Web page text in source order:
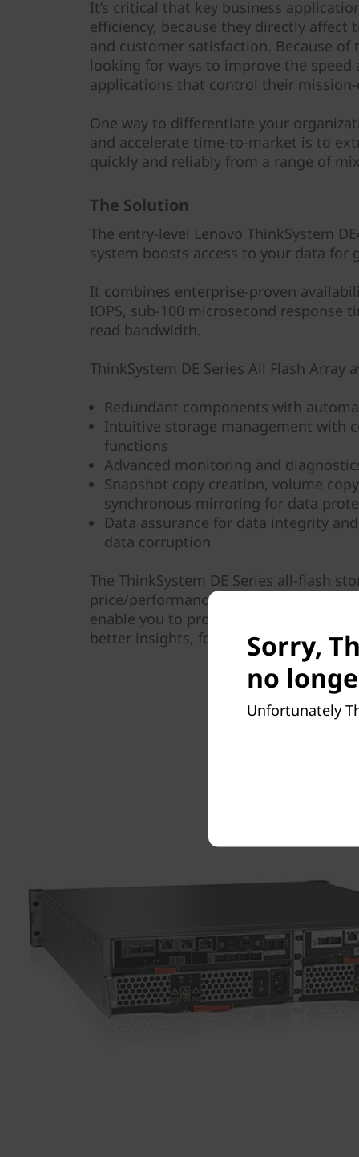
It’s critical that key business
efficiency, because they directly affect
and customer satisfaction. Because of
looking for ways to improve the speed
applications that control their
One way to differentiate your
and accelerate time-to-market is to
quickly and reliably from a range of
The Solution
The entry-level Lenovo ThinkSystem
system boosts access to your data for
It combines enterprise-proven
IOPS, sub-100 microsecond response
read bandwidth.
ThinkSystem DE Series All Flash Array
Redundant components with
Intuitive storage management with
functions
Advanced monitoring and
Snapshot copy creation, volume
synchronous mirroring for data
Data assurance for data integrity
data corruption
The ThinkSystem DE Series all-flash
price/performance, configuration
enable you to process your critical
better insights, for more effective
Sorry,
no
Unfortunately